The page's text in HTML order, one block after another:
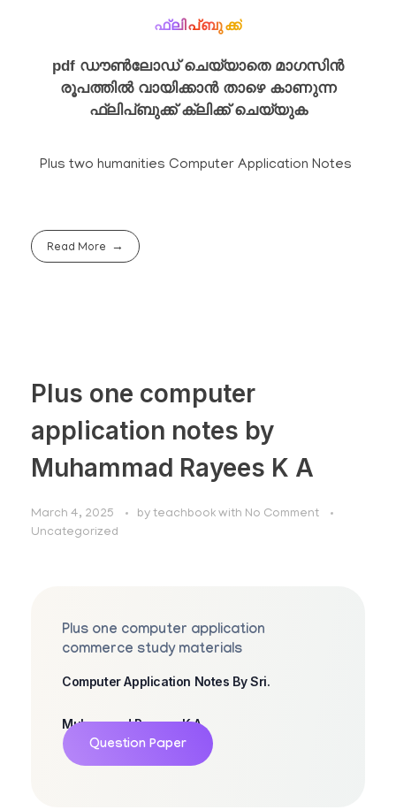
ഫ്ലിപ്ബുക്ക്
pdf ഡൗൺലോഡ് ചെയ്യാതെ മാഗസിൻ
രൂപത്തിൽ വായിക്കാൻ താഴെ കാണുന്ന
ഫ്ലിപ്ബുക്ക് ക്ലിക്ക് ചെയ്യുക
Plus two humanities Computer Application Notes
Read More
Plus one computer
application notes by
Muhammad Rayees K A
March 4, 2025 by teachbook with No Comment
Uncategorized
Plus one computer application
commerce study materials
Computer Application Notes By Sri.
Muhammad Rayees K A
Question Paper